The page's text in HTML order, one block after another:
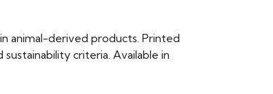
animal-derived products. Printed
criteria. Available in